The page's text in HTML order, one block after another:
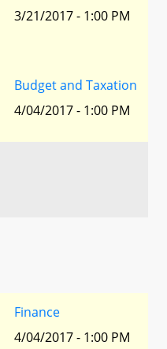
3/21/2017 - 1:00 PM
Budget and Taxation
4/04/2017 - 1:00 PM
Finance
4/04/2017 - 1:00 PM